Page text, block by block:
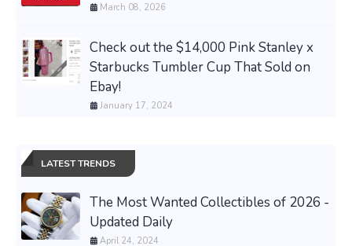
March 08, 2026
Check out the $14,000 Pink Stanley x
Starbucks Tumbler Cup That Sold on
Ebay!
January 17, 2024
LATEST TRENDS
The Most Wanted Collectibles of 2026 -
Updated Daily
April 24, 2024